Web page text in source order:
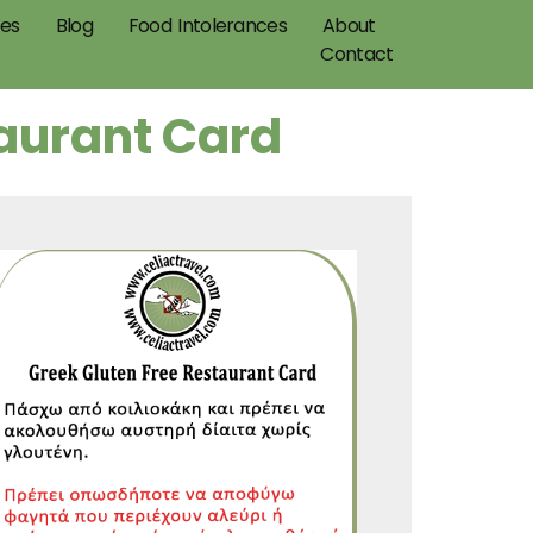
Blog Food Intolerances
About
Contact
Card